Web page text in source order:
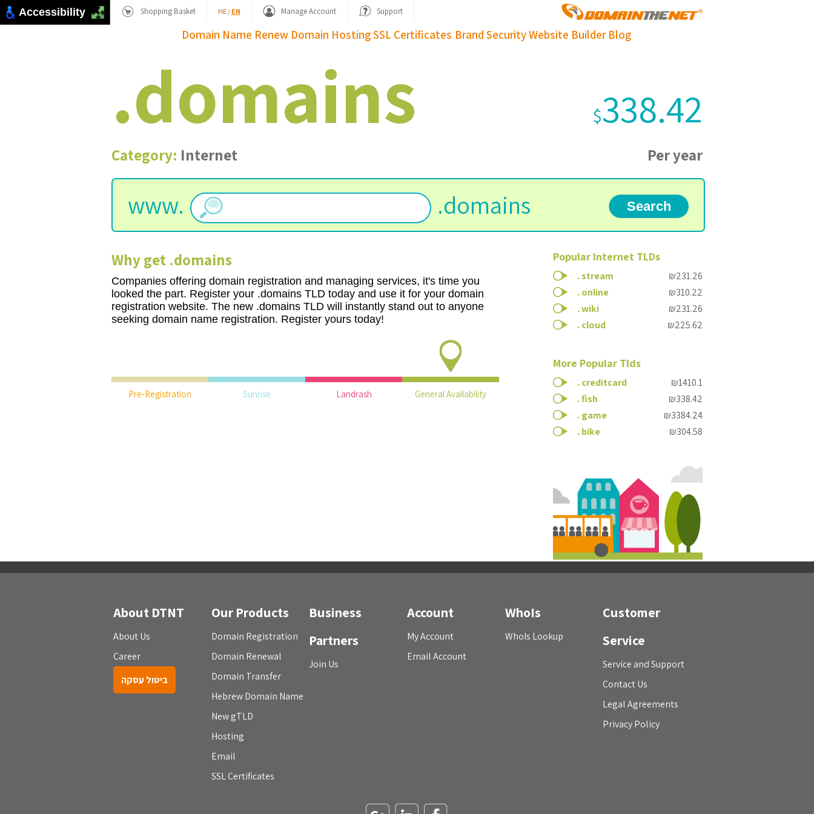
Shopping Basket HE/ EN Manage Account Support
Domain Name Renew Domain HostingSSL Certificates Brand SecurityWebsite Builder Blog
.domains $338.42
Category: Internet Per year
www. .domains
Why get .domains
Companies offering domain registration and managing services, it's time you
looked the part. Register your .domains TLD today and use it for your domain
registration website. The new .domains TLD will instantly stand out to anyone
seeking domain name registration. Register yours today!
Pre-Registration Sunrise Landrash General Availability
Popular Internet TLDs
.stream
₪231.26
.online
₪310.22
.wiki
₪231.26
.cloud ₪225.62
More Popular Tlds
.creditcard
₪1410.1
.fish
₪338.42
.game
₪3384.24
.bike ₪304.58
About DTNT
About Us
Career
ביטול עסקה
Our Products
Domain Registration
Domain Renewal
Domain Transfer
Hebrew Domain Name
New gTLD
Hosting
Email
SSL Certificates
Business
Partners
Join Us
Account
My Account
Email Account
WhoIs
WhoIs Lookup
Customer
Service
Service and Support
Contact Us
Legal Agreements
Privacy Policy
Accessibility